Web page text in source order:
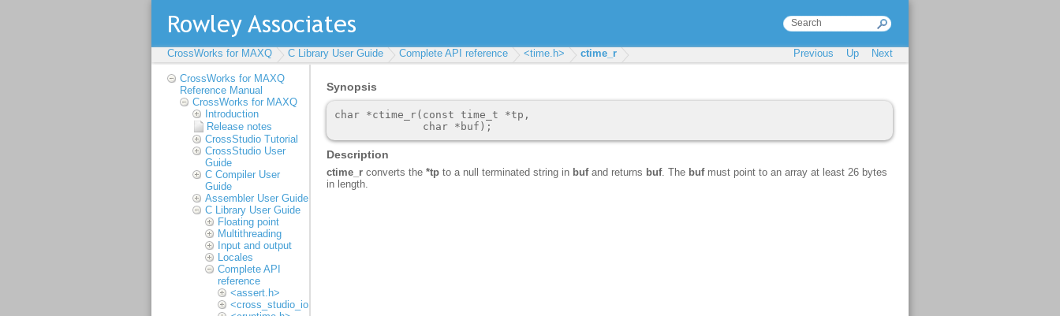
CrossWorks for MAXQ C Library User Guide Complete API reference <time.h> ctime_r Previous Up Next
CrossWorks for MAXQ
Reference Manual
CrossWorks for MAXQ
Introduction
Release notes
CrossStudio Tutorial
CrossStudio User
Guide
C Compiler User
Guide
Assembler User Guide
C Library User Guide
Floating point
Multithreading
Input and output
Locales
Complete API
reference
<assert.h>
<cross_studio_io.h>